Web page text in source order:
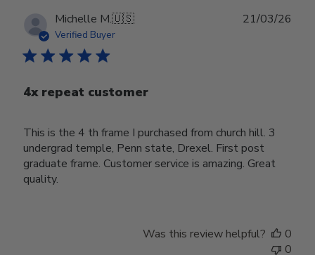
Michelle M.🇺🇸
Verified Buyer
4x repeat customer
This is the 4 th frame I purchased from church hill. 3
undergrad temple, Penn state, Drexel. First post
graduate frame. Customer service is amazing. Great
quality.
21/03/26
Was this review helpful?
0
0